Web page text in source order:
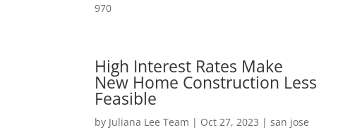
970
High Interest Rates Make
New Home Construction Less
Feasible
by Juliana Lee Team | Oct 27, 2023 |san jose